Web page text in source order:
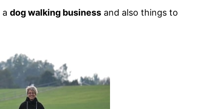
dog walking business and also things to